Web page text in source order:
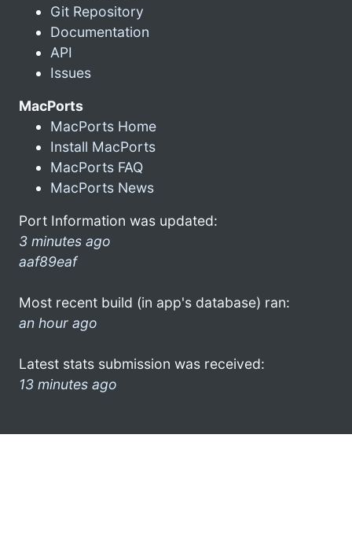
Git Repository
Documentation
API
Issues
MacPorts
MacPorts Home
Install MacPorts
MacPorts FAQ
MacPorts News
Port Information was updated:
3 minutes ago
aaf89eaf
Most recent build (in app's database) ran:
an hour ago
Latest stats submission was received:
13 minutes ago